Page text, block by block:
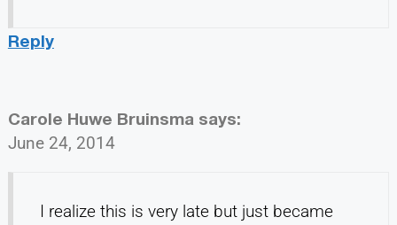
Reply
Carole Huwe Bruinsma says:
June 24, 2014
I realize this is very late but just became